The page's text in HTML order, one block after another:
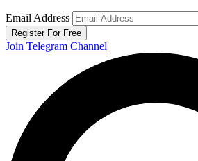
Email Address
Register For Free
Join Telegram Channel